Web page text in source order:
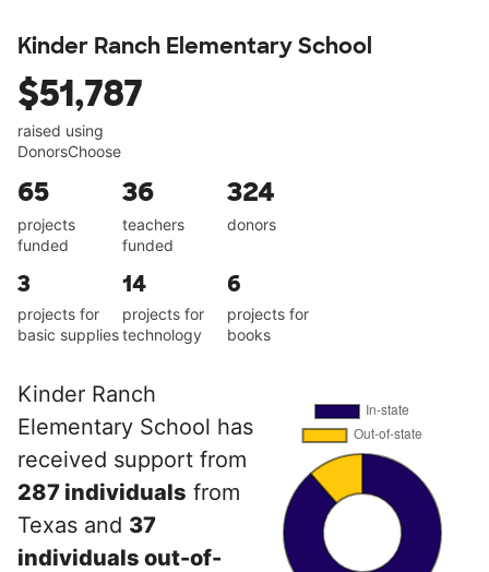
Kinder Ranch Elementary School
$51,787
raised using
DonorsChoose
65
projects
funded
36
teachers
funded
324
donors
3
projects for
basic supplies
14
projects for
technology
6
projects for
books
Kinder Ranch
Elementary School has
received support from
287 individuals from
Texas and 37
individuals out-of-